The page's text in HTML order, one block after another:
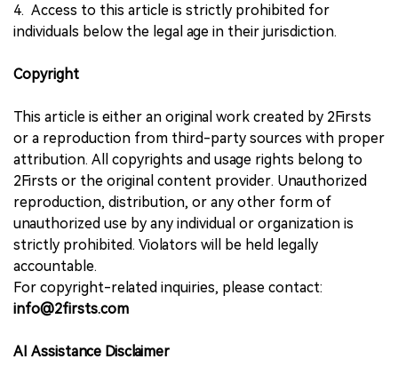
4. Access to this article is strictly prohibited for
individuals below the legal age in their jurisdiction.
Copyright
This article is either an original work created by 2Firsts
or a reproduction from third-party sources with proper
attribution. All copyrights and usage rights belong to
2Firsts or the original content provider. Unauthorized
reproduction, distribution, or any other form of
unauthorized use by any individual or organization is
strictly prohibited. Violators will be held legally
accountable.
For copyright-related inquiries, please contact:
info@2firsts.com
AI Assistance Disclaimer